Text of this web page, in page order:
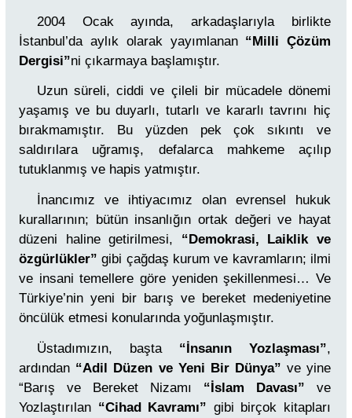
2004 Ocak ayında, arkadaşlarıyla birlikte
İstanbul’da aylık olarak yayımlanan “Milli Çözüm
Dergisi”ni çıkarmaya başlamıştır.
Uzun süreli, ciddi ve çileli bir mücadele dönemi
yaşamış ve bu duyarlı, tutarlı ve kararlı tavrını hiç
bırakmamıştır. Bu yüzden pek çok sıkıntı ve
saldırılara uğramış, defalarca mahkeme açılıp
tutuklanmış ve hapis yatmıştır.
İnancımız ve ihtiyacımız olan evrensel hukuk
kurallarının; bütün insanlığın ortak değeri ve hayat
düzeni haline getirilmesi, “Demokrasi, Laiklik ve
özgürlükler” gibi çağdaş kurum ve kavramların; ilmi
ve insani temellere göre yeniden şekillenmesi… Ve
Türkiye’nin yeni bir barış ve bereket medeniyetine
öncülük etmesi konularında yoğunlaşmıştır.
Üstadımızın, başta “İnsanın Yozlaşması”,
ardından “Adil Düzen ve Yeni Bir Dünya” ve yine
“Barış ve Bereket Nizamı “İslam Davası”ve
Yozlaştırılan “Cihad Kavramı” gibi birçok kitapları